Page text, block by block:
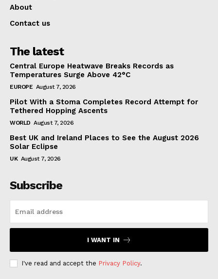
About
Contact us
The latest
Central Europe Heatwave Breaks Records as
Temperatures Surge Above 42°C
EUROPE August 7, 2026
Pilot With a Stoma Completes Record Attempt for
Tethered Hopping Ascents
WORLD August 7, 2026
Best UK and Ireland Places to See the August 2026
Solar Eclipse
UK August 7, 2026
Subscribe
I WANT IN
I've read and accept the Privacy Policy.